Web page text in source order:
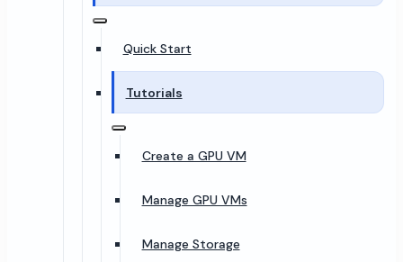
Quick Start
Tutorials
Create a GPU VM
Manage GPU VMs
Manage Storage